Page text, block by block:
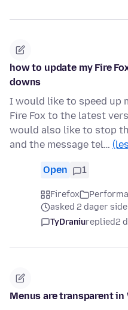
how to update my Fire
downs
I would like to speed up
Fire Fox to the latest
would also like to stop
and the message tel…
Open 1
Firefox
asked 2 dager
TyDraniureplied2
Menus are transparent